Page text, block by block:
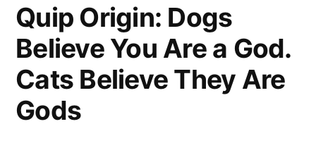
Quip Origin: Dogs
Believe You Are a God.
Cats Believe They Are
Gods